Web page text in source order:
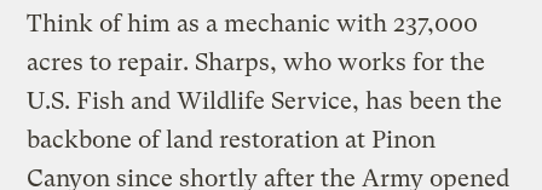
Think of him as a mechanic with 237,000
acres to repair. Sharps, who works for the
U.S. Fish and Wildlife Service, has been the
backbone of land restoration at Pinon
Canyon since shortly after the Army opened